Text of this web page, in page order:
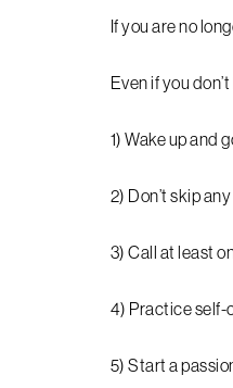
If you are no
Even if you
1) Wake up and
2) Don’t skip
3) Call at least
4) Practice self-
5) Start a